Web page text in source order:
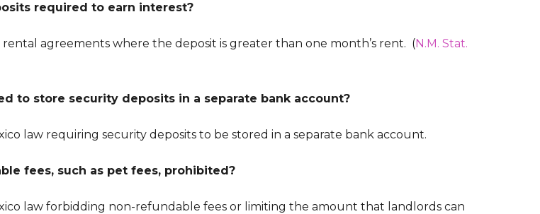
required to earn interest?
agreements where the deposit is greater than one month’s rent. (N.M. Stat.
to store security deposits in a separate bank account?
law requiring security deposits to be stored in a separate bank account.
fees, such as pet fees, prohibited?
law forbidding non-refundable fees or limiting the amount that landlords can